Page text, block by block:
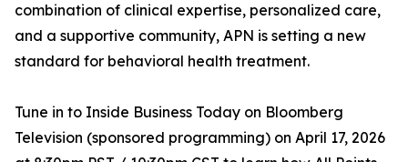
combination of clinical expertise, personalized care,
and a supportive community, APN is setting a new
standard for behavioral health treatment.
Tune in to Inside Business Today on Bloomberg
Television (sponsored programming) on April 17, 2026